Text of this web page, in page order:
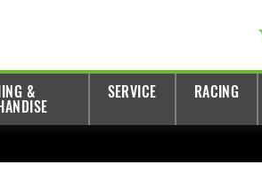
&
SERVICE RACING